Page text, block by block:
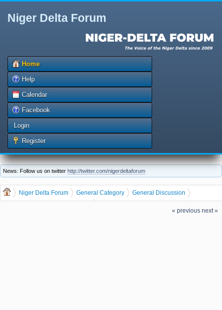
Niger Delta Forum
Home
Help
Calendar
Facebook
Login
Register
News: Follow us on twitter http://twitter.com/nigerdeltaforum
Niger Delta Forum General Category
General Discussion
Business
(Moderator:
dgreatrock
)
MAKE BIG MONEY BY PRINTING AND DISTRIBUTING RECHARGE CARDS
« previous next »